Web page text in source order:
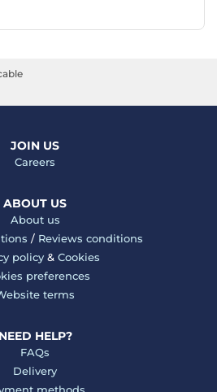
JOIN US
Careers
ABOUT US
About us
/ Reviews conditions
policy& Cookies
preferences
terms
NEED HELP?
FAQs
Delivery